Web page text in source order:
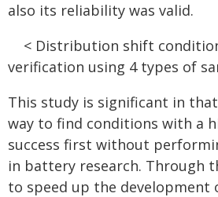
also its reliability was valid.
< Distribution shift
verification using 4 types of
This study is significant in
way to find conditions with a
success first without
in battery research. Through
to speed up the development